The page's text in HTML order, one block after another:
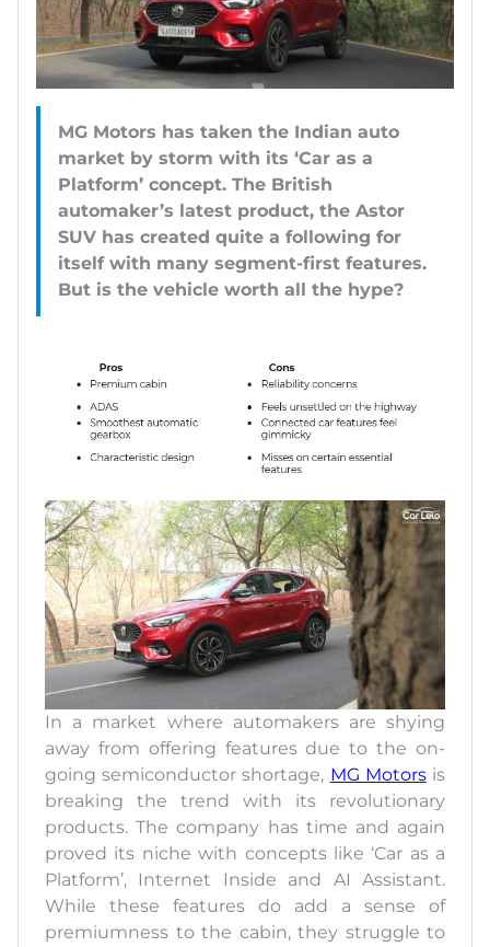
MG Motors has taken the Indian auto
market by storm with its ‘Car as a
Platform’ concept. The British
automaker’s latest product, the Astor
SUV has created quite a following for
itself with many segment-first features.
But is the vehicle worth all the hype?
In a market where automakers are shying
away from offering features due to the on-
going semiconductor shortage, MG Motorsis
breaking the trend with its revolutionary
products. The company has time and again
proved its niche with concepts like ‘Car as a
Platform’, Internet Inside and AI Assistant.
While these features do add a sense of
premiumness to the cabin, they struggle to